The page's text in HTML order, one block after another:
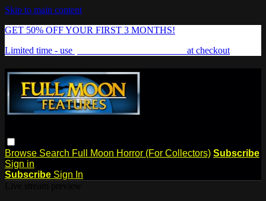
Skip to main content
GET 50% OFF YOUR FIRST 3 MONTHS!
Limited time - use
at checkout
Browse Search Full Moon Horror (For Collectors) Subscribe
Sign in
Subscribe Sign In